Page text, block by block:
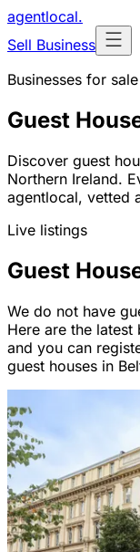
agentlocal.
Sell Business
Businesses for sale
Guest
Discover guest
Northern Ireland.
agentlocal, vetted
Live listings
Guest
We do not have
Here are the latest
and you can
guest houses in